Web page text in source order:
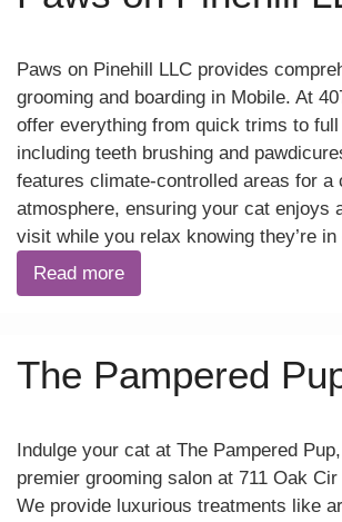
Paws on Pinehill LLC provides
grooming and boarding in Mobile. At
offer everything from quick trims to
including teeth brushing and
features climate-controlled areas for a
atmosphere, ensuring your cat enjoys
visit while you relax knowing they’re
Read more
The Pampered
Indulge your cat at The Pampered
premier grooming salon at 711 Oak
We provide luxurious treatments like